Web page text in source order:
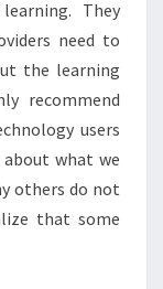
learning. They
need to
the learning
recommend
users
about what we
others do not
that some